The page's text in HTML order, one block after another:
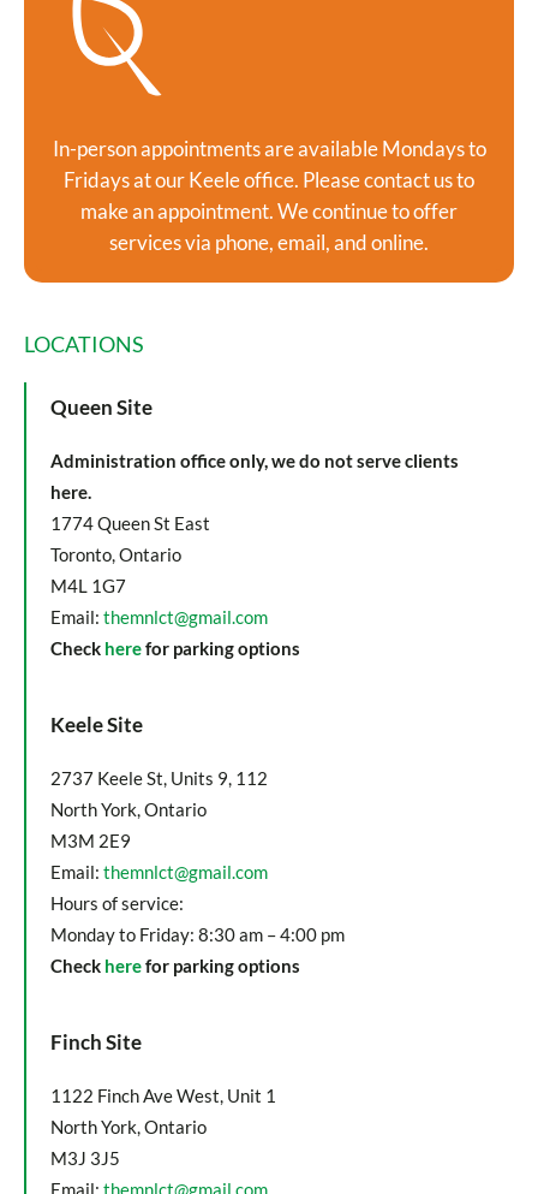
In-person appointments are available Mondays to
Fridays at our Keele office. Please contact us to
make an appointment. We continue to offer
services via phone, email, and online.
LOCATIONS
Queen Site
Administration office only, we do not serve clients
here.
1774 Queen St East
Toronto, Ontario
M4L 1G7
Email: themnlct@gmail.com
Check herefor parking options
Keele Site
2737 Keele St, Units 9, 112
North York, Ontario
M3M 2E9
Email: themnlct@gmail.com
Hours of service:
Monday to Friday: 8:30 am – 4:00 pm
Check herefor parking options
Finch Site
1122 Finch Ave West, Unit 1
North York, Ontario
M3J 3J5
Email: themnlct@gmail.com